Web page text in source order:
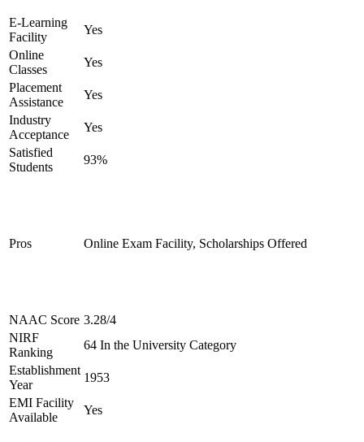
E-Learning
Facility
Yes
Online
Classes
Yes
Placement
Assistance
Yes
Industry
Acceptance
Yes
Satisfied
Students
93%
Pros Online Exam Facility, Scholarships Offered
NAAC Score 3.28/4
NIRF
Ranking
64 In the University Category
Establishment
Year
1953
EMI Facility
Available
Yes